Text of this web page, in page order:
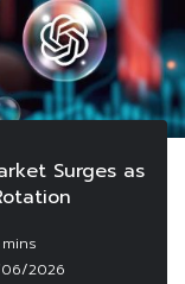
Surges as
2026